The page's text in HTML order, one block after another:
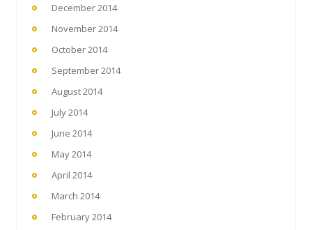
December 2014
November 2014
October 2014
September 2014
August 2014
July 2014
June 2014
May 2014
April 2014
March 2014
February 2014